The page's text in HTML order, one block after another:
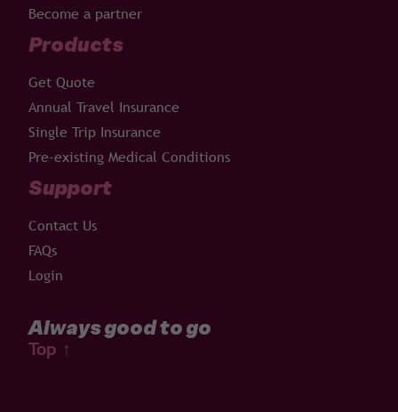
Become a partner
Products
Get Quote
Annual Travel Insurance
Single Trip Insurance
Pre-existing Medical Conditions
Support
Contact Us
FAQs
Login
Always good to go
Top ↑